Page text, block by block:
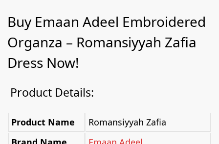
Buy Emaan Adeel Embroidered
Organza – Romansiyyah Zafia
Dress Now!
Product Details:
Product Name
Romansiyyah Zafia